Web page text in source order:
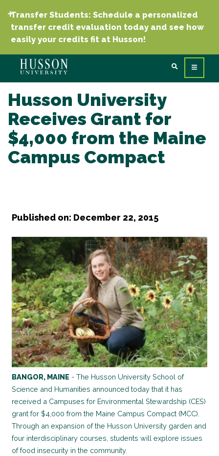
Transfer Students: Schedule a personalized
transfer credit evaluation today and see how
easily your credits fit at Husson!
Husson University
Receives Grant for
$4,000 from the Maine
Campus Compact
Published on: December 22, 2015
BANGOR, MAINE - The Husson University School of
Science and Humanities announced today that it has
received a Campuses for Environmental Stewardship (CES)
grant for $4,000 from the Maine Campus Compact (MCC).
Through an expansion of the Husson University garden and
four interdisciplinary courses, students will explore issues
of food insecurity in the community.